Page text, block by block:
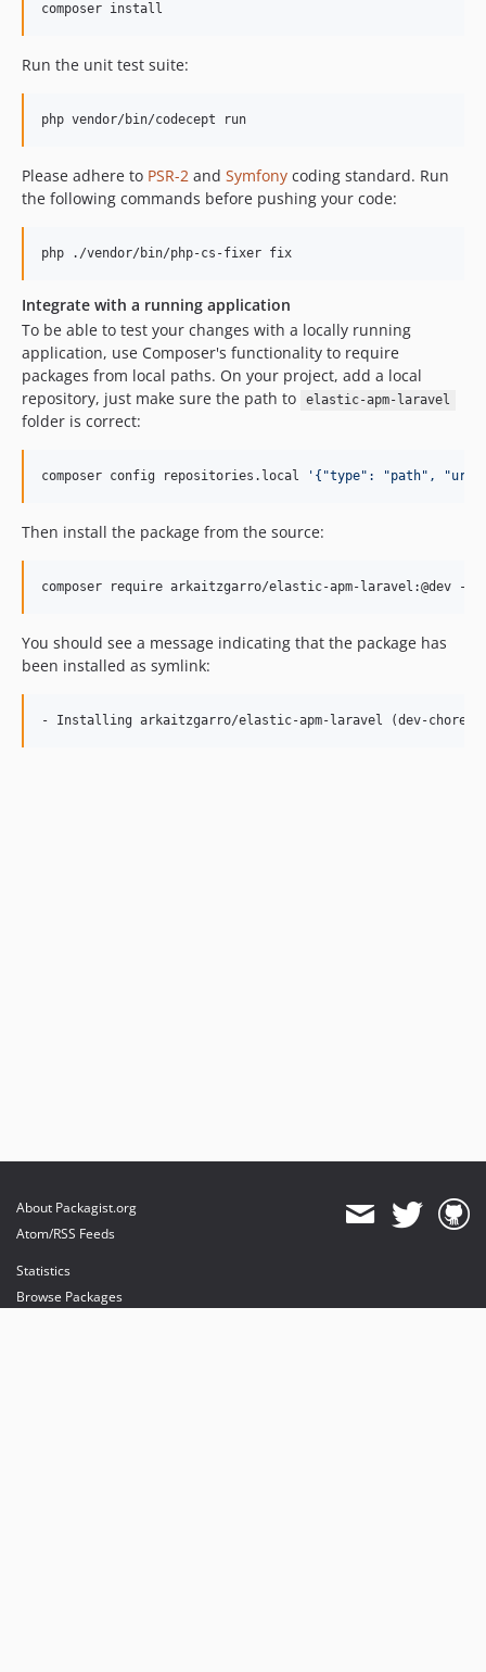
composer install
Run the unit test suite:
php vendor/bin/codecept run
Please adhere to PSR-2 and Symfony coding standard. Run
the following commands before pushing your code:
php ./vendor/bin/php-cs-fixer fix
Integrate with a running application
To be able to test your changes with a locally running
application, use Composer's functionality to require
packages from local paths. On your project, add a local
repository, just make sure the path to
elastic-apm-laravel
folder is correct:
composer config repositories.local ' {"type": "path",
Then install the package from the source:
composer require arkaitzgarro/elastic-apm-laravel:@dev --
You should see a message indicating that the package has
been installed as symlink:
- Installing arkaitzgarro/elastic-apm-laravel (dev-chore/
About Packagist.org
Atom/RSS Feeds
Statistics
Browse Packages